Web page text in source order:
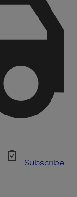
Subscribe